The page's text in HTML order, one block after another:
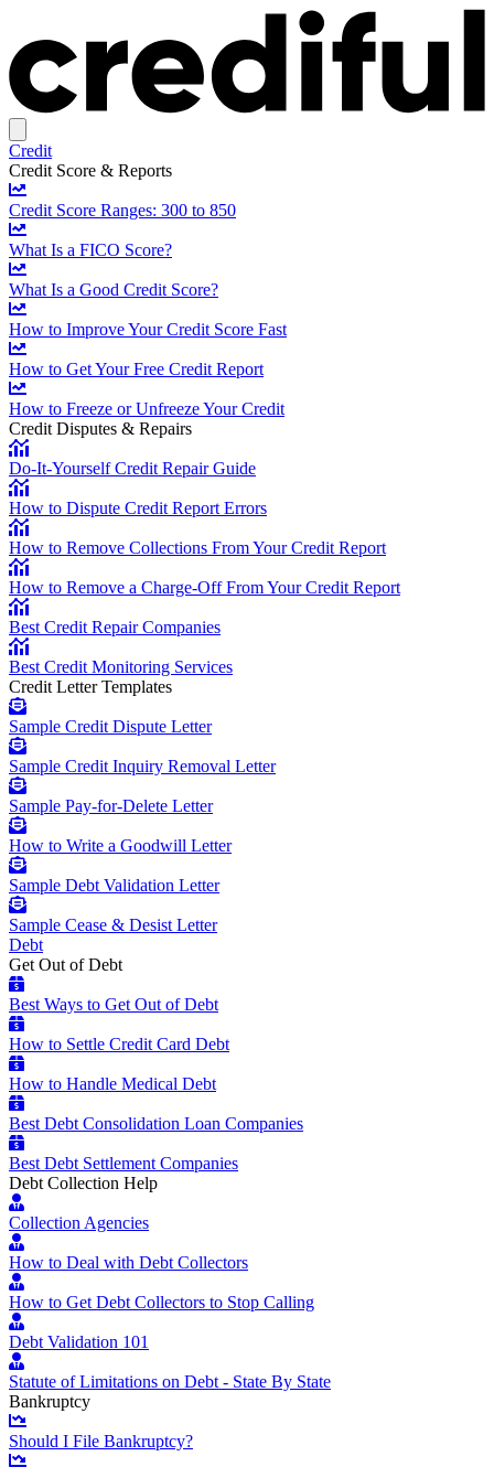
Credit
Credit Score & Reports
Credit Score Ranges: 300 to 850
What Is a FICO Score?
What Is a Good Credit Score?
How to Improve Your Credit Score Fast
How to Get Your Free Credit Report
How to Freeze or Unfreeze Your Credit
Credit Disputes & Repairs
Do-It-Yourself Credit Repair Guide
How to Dispute Credit Report Errors
How to Remove Collections From Your Credit Report
How to Remove a Charge-Off From Your Credit Report
Best Credit Repair Companies
Best Credit Monitoring Services
Credit Letter Templates
Sample Credit Dispute Letter
Sample Credit Inquiry Removal Letter
Sample Pay-for-Delete Letter
How to Write a Goodwill Letter
Sample Debt Validation Letter
Sample Cease & Desist Letter
Debt
Get Out of Debt
Best Ways to Get Out of Debt
How to Settle Credit Card Debt
How to Handle Medical Debt
Best Debt Consolidation Loan Companies
Best Debt Settlement Companies
Debt Collection Help
Collection Agencies
How to Deal with Debt Collectors
How to Get Debt Collectors to Stop Calling
Debt Validation 101
Statute of Limitations on Debt - State By State
Bankruptcy
Should I File Bankruptcy?